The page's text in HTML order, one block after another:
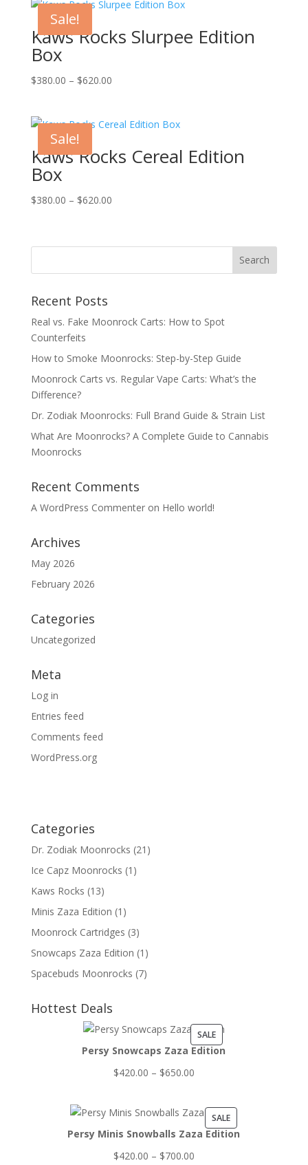
through
Sale!
Kaws Rocks Slurpee Edition
Box
$380.00 – $620.00Price
through
Sale!
Kaws Rocks Cereal Edition
Box
$380.00 – $620.00Price
through
Recent Posts
Real vs. Fake Moonrock Carts: How to Spot
Counterfeits
How to Smoke Moonrocks: Step-by-Step Guide
Moonrock Carts vs. Regular Vape Carts: What’s the
Difference?
Dr. Zodiak Moonrocks: Full Brand Guide & Strain List
What Are Moonrocks? A Complete Guide to Cannabis
Moonrocks
Recent Comments
A WordPress Commenteron Hello world!
Archives
May 2026
February 2026
Categories
Uncategorized
Meta
Log in
Entries feed
Comments feed
WordPress.org
Categories
Dr. Zodiak Moonrocks (21)
Ice Capz Moonrocks (1)
Kaws Rocks (13)
Minis Zaza Edition (1)
Moonrock Cartridges (3)
Snowcaps Zaza Edition (1)
Spacebuds Moonrocks (7)
Hottest Deals
SALEPRODUCT
ON
Persy Snowcaps Zaza Edition
$420.00 – $650.00Price
through
$650.00
SALEPRODUCT
ON
Persy Minis Snowballs Zaza Edition
$420.00 – $700.00Price